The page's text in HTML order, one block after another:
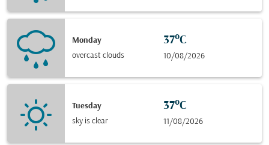
Monday
overcast clouds
37°C
10/08/2026
Tuesday
sky is clear
37°C
11/08/2026